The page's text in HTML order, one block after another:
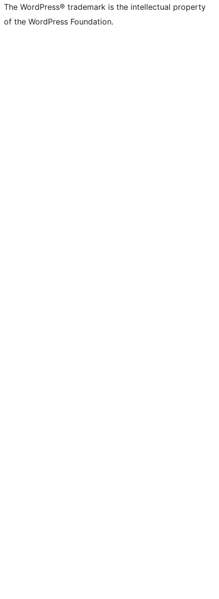
The WordPress® trademark is the intellectual property
of the WordPress Foundation.